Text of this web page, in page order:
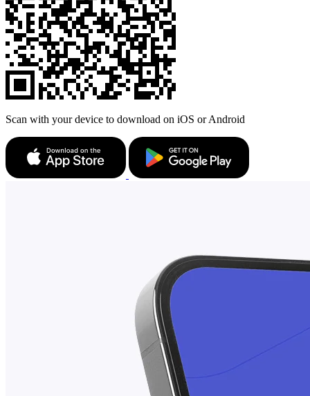
Scan with your device to download on iOS or Android